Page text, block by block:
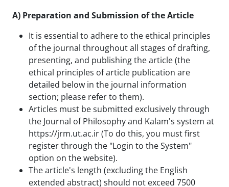
A) Preparation and Submission of the Article
It is essential to adhere to the ethical principles
of the journal throughout all stages of drafting,
presenting, and publishing the article (the
ethical principles of article publication are
detailed below in the journal information
section; please refer to them).
Articles must be submitted exclusively through
the Journal of Philosophy and Kalam's system at
https://jrm.ut.ac.ir (To do this, you must first
register through the "Login to the System"
option on the website).
The article's length (excluding the English
extended abstract) should not exceed 7500